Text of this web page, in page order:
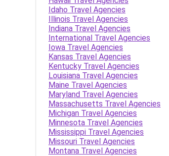
Idaho Travel Agencies
Illinois Travel Agencies
Indiana Travel Agencies
International Travel Agencies
Iowa Travel Agencies
Kansas Travel Agencies
Kentucky Travel Agencies
Louisiana Travel Agencies
Maine Travel Agencies
Maryland Travel Agencies
Massachusetts Travel Agencies
Michigan Travel Agencies
Minnesota Travel Agencies
Mississippi Travel Agencies
Missouri Travel Agencies
Montana Travel Agencies